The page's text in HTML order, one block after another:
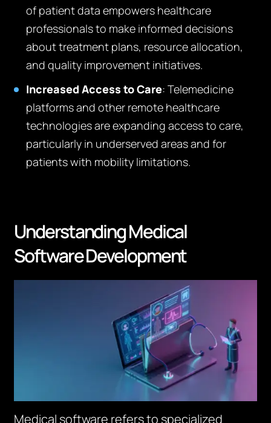
of patient data empowers healthcare
professionals to make informed decisions
about treatment plans, resource allocation,
and quality improvement initiatives.
Increased Access to Care: Telemedicine
platforms and other remote healthcare
technologies are expanding access to care,
particularly in underserved areas and for
patients with mobility limitations.
Understanding Medical
Software Development
Medical software refers to specialized